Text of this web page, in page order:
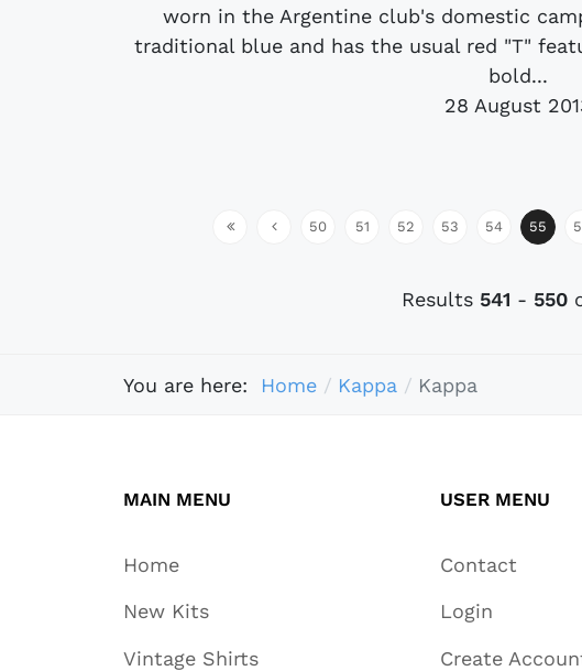
worn in the Argentine club's domestic
traditional blue and has the usual red "T"
bold...
28 August
50 51 52 53 54 55
Results 541 - 550
You are here: Home Kappa Kappa
MAIN MENU
Home
New Kits
Vintage Shirts
USER MENU
Contact
Login
Create